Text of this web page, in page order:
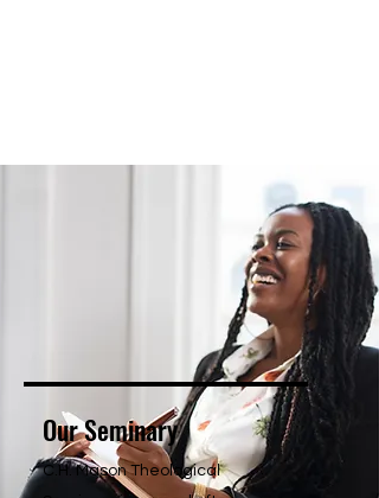
Our Seminary
C.H. Mason Theological